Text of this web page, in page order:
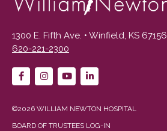
1300 E. Fifth Ave. • Winfield, KS 67156
620-221-2300
©2026 WILLIAM NEWTON HOSPITAL
BOARD OF TRUSTEES LOG-IN